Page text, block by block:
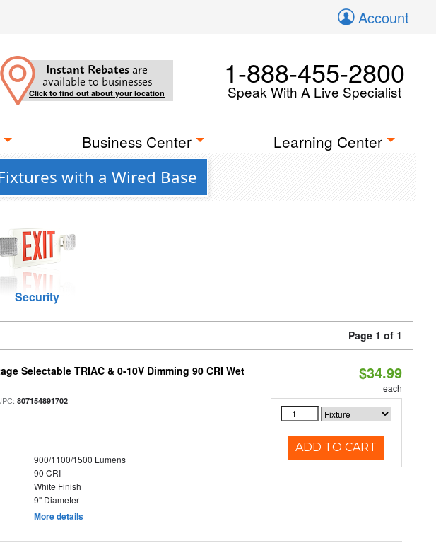
Account
Instant Rebates are
available to businesses
Click to find out about your location
1-888-455-2800
Speak With A Live Specialist
Business Center Learning Center
with a Wired Base
Security
Page 1 of 1
Selectable TRIAC & 0-10V Dimming 90 CRI Wet
807154891702
900/1100/1500 Lumens
90 CRI
White Finish
9" Diameter
More details
$34.99
each
ADD TO CART